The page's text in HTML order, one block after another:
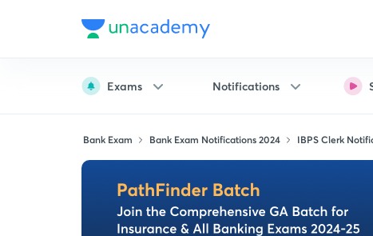
Exams Notifications
Bank Exam Bank Exam Notifications 2024 IBPS Clerk